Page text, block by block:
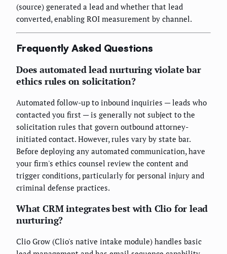
(source) generated a lead and whether that lead
converted, enabling ROI measurement by channel.
Frequently Asked Questions
Does automated lead nurturing violate bar
ethics rules on solicitation?
Automated follow-up to inbound inquiries — leads who
contacted you first — is generally not subject to the
solicitation rules that govern outbound attorney-
initiated contact. However, rules vary by state bar.
Before deploying any automated communication, have
your firm's ethics counsel review the content and
trigger conditions, particularly for personal injury and
criminal defense practices.
What CRM integrates best with Clio for lead
nurturing?
Clio Grow (Clio's native intake module) handles basic